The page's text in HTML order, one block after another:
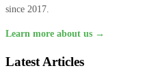
since 2017.
Learn more about us →
Latest Articles